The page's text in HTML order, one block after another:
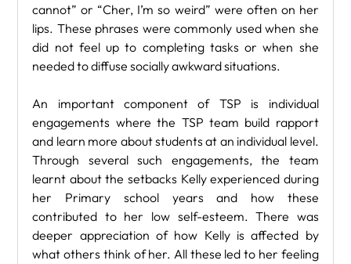
cannot” or “Cher, I’m so weird” were often on her
lips. These phrases were commonly used when she
did not feel up to completing tasks or when she
needed to diffuse socially awkward situations.
An important component of TSP is individual
engagements where the TSP team build rapport
and learn more about students at an individual level.
Through several such engagements, the team
learnt about the setbacks Kelly experienced during
her Primary school years and how these
contributed to her low self-esteem. There was
deeper appreciation of how Kelly is affected by
what others think of her. All these led to her feeling